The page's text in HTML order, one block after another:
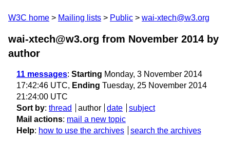
W3C home Mailing lists Public wai-xtech@w3.org
wai-xtech@w3.org from November 2014 by
author
11 messages: Starting Monday, 3 November 2014
17:42:46 UTC, Ending Tuesday, 25 November 2014
21:24:00 UTC
Sort by: thread author date
subject
Mail actions: mail a new topic
Help: how to use the archives search the archives